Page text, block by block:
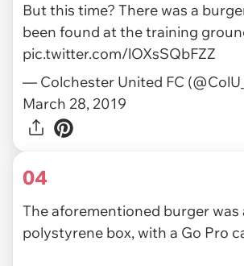
But this time? There was a
been found at the training
pic.twitter.com/lOXsSQbFZZ
— Colchester United FC
March 28, 2019
04
The aforementioned burger was
polystyrene box, with a Go Pro